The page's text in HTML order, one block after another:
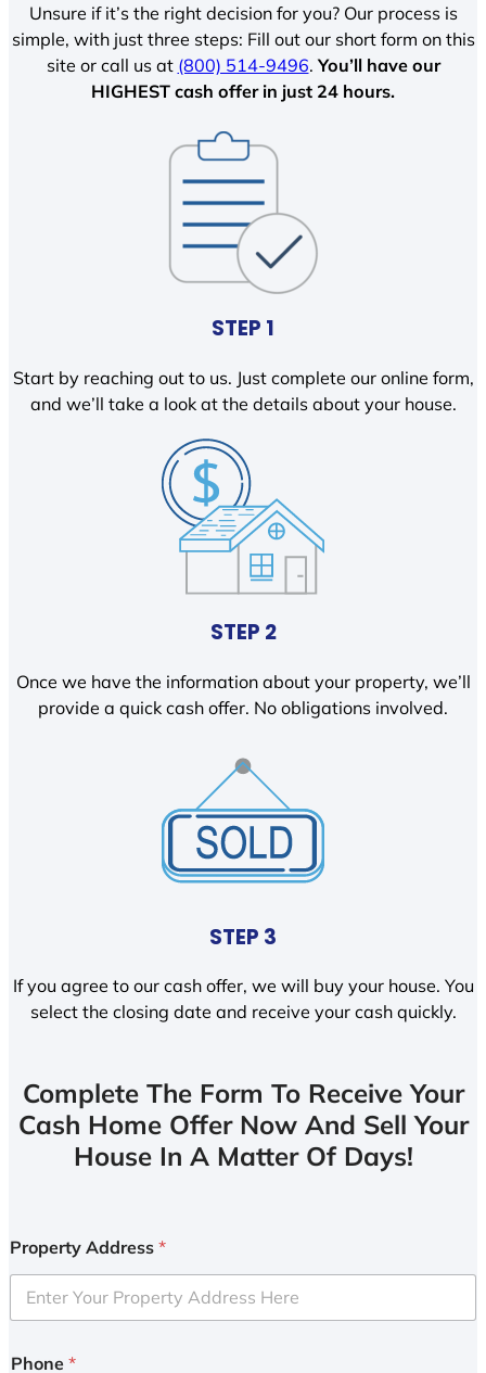
Unsure if it’s the right decision for you? Our process is
simple, with just three steps: Fill out our short form on this
site or call us at (800) 514-9496.You’ll have our
HIGHEST cash offer in just 24 hours.
STEP 1
Start by reaching out to us. Just complete our online form,
and we’ll take a look at the details about your house.
STEP 2
Once we have the information about your property, we’ll
provide a quick cash offer. No obligations involved.
STEP 3
If you agree to our cash offer, we will buy your house. You
select the closing date and receive your cash quickly.
Complete The Form To Receive Your
Cash Home Offer Now And Sell Your
House In A Matter Of Days!
Property Address *
Phone *